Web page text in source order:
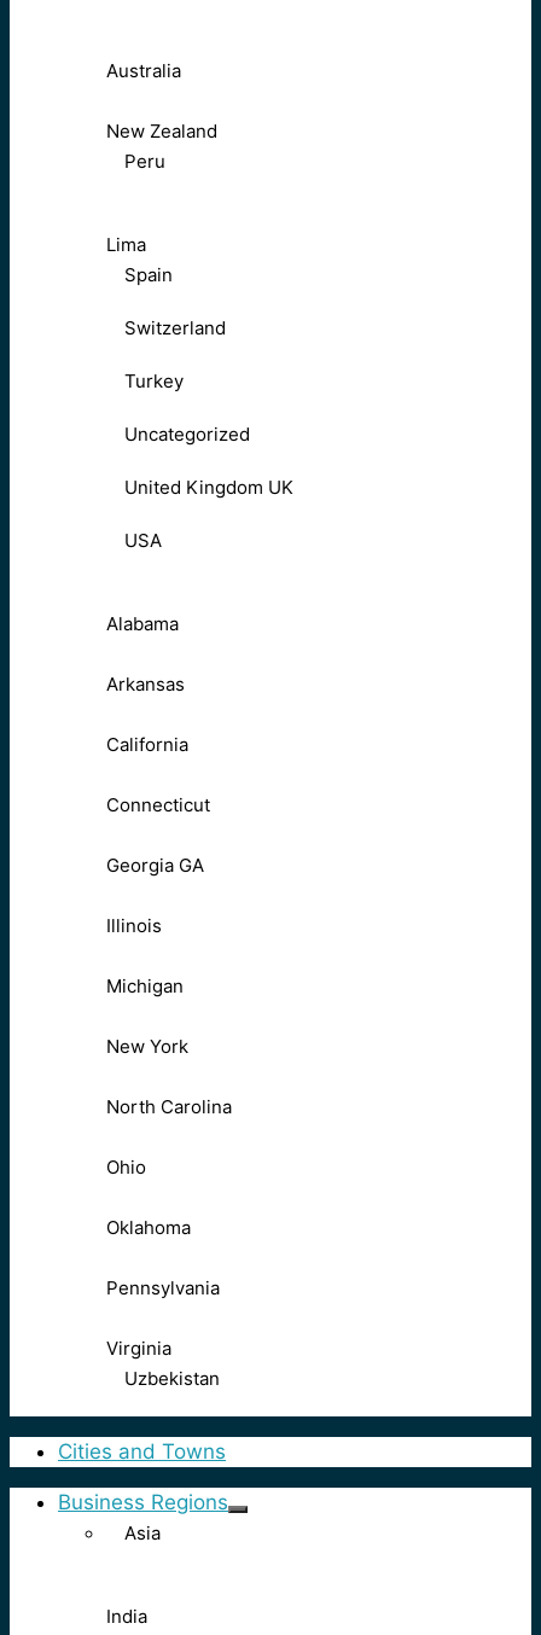
Australia
New Zealand
Peru
Lima
Spain
Switzerland
Turkey
Uncategorized
United Kingdom UK
USA
Alabama
Arkansas
California
Connecticut
Georgia GA
Illinois
Michigan
New York
North Carolina
Ohio
Oklahoma
Pennsylvania
Virginia
Uzbekistan
Cities and Towns
Business Regions
Asia
India